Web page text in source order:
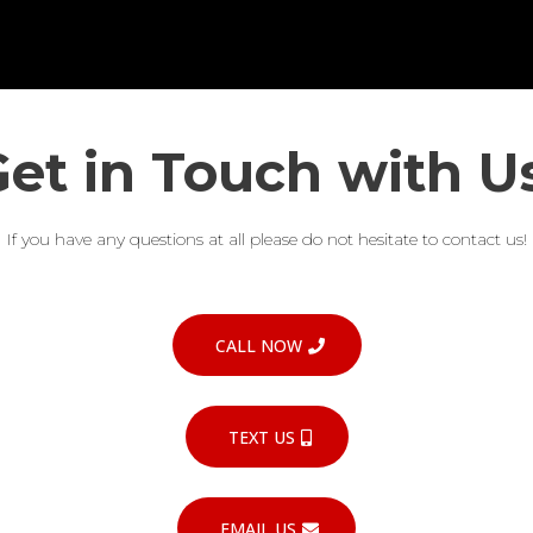
in Touch with
If you have any questions at all please do not hesitate to contact us!
CALL NOW
TEXT US